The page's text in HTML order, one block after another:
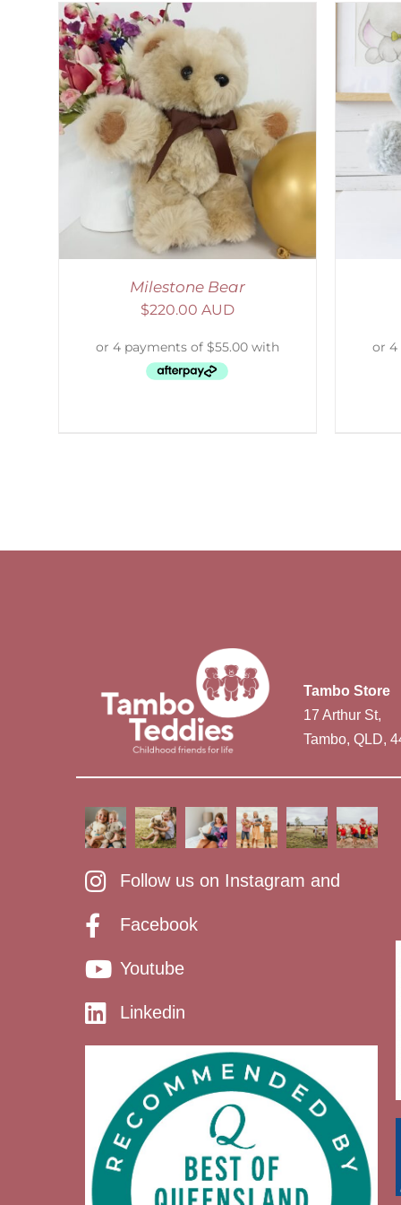
Milestone Bear
$220.00 AUD
SELECT OPTIONS / DETAILS
Tambo Store
17 Arthur St,
Tambo, QLD,
Follow us on Instagram and
Facebook
Youtube
Linkedin